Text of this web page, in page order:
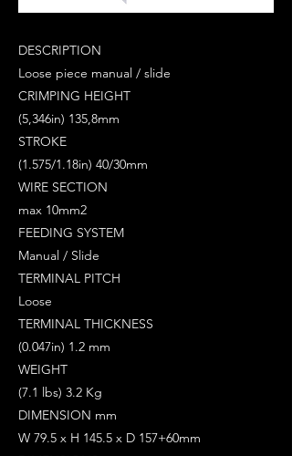
DESCRIPTION
Loose piece manual / slide
CRIMPING HEIGHT
(5,346in) 135,8mm
STROKE
(1.575/1.18in) 40/30mm
WIRE SECTION
max 10mm2
FEEDING SYSTEM
Manual / Slide
TERMINAL PITCH
Loose
TERMINAL THICKNESS
(0.047in) 1.2 mm
WEIGHT
(7.1 lbs) 3.2 Kg
DIMENSION mm
W 79.5 x H 145.5 x D 157+60mm